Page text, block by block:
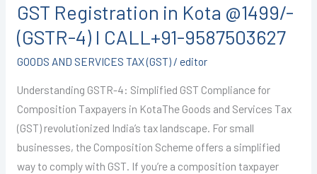
GST Registration in Kota @1499/-
(GSTR-4) I CALL+91-9587503627
GOODS AND SERVICES TAX (GST)/ editor
Understanding GSTR-4: Simplified GST Compliance for
Composition Taxpayers in KotaThe Goods and Services Tax
(GST) revolutionized India’s tax landscape. For small
businesses, the Composition Scheme offers a simplified
way to comply with GST. If you’re a composition taxpayer
in
Kota
@1499/-
(GSTR-
4)
I
CALL+91-
9587503627